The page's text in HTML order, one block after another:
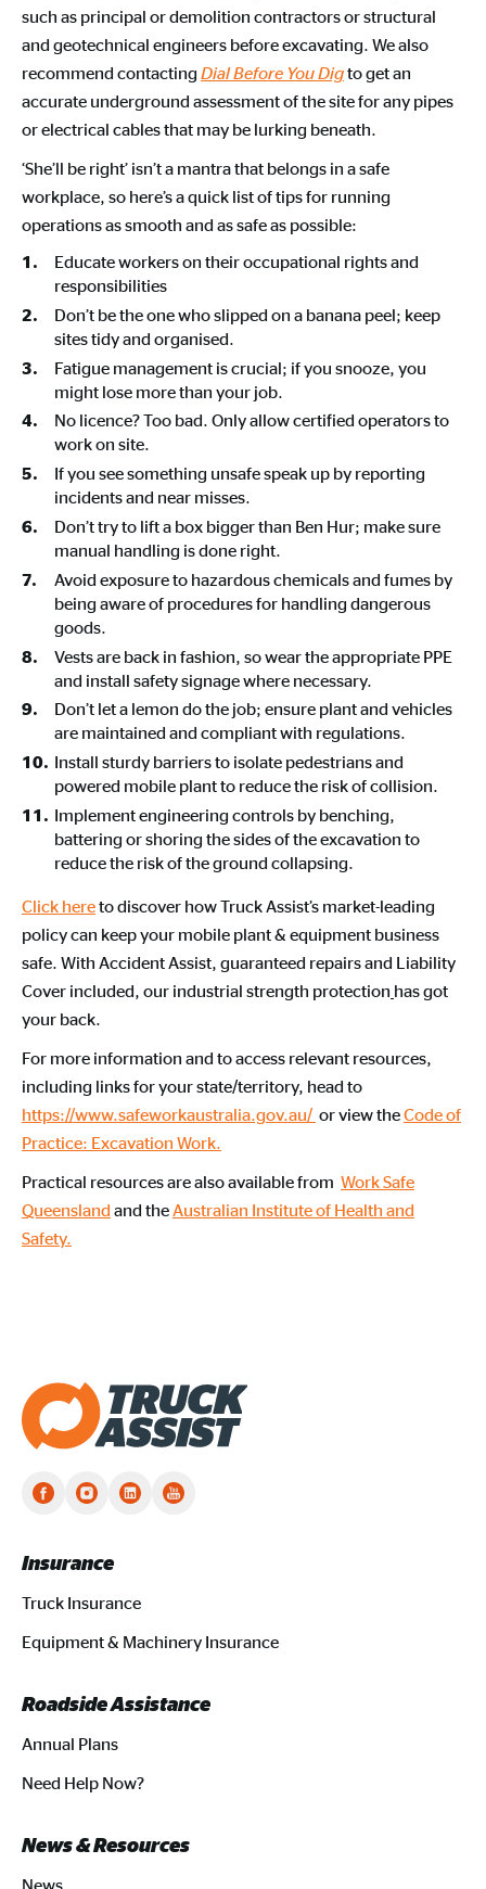
such as principal or demolition contractors or structural
and geotechnical engineers before excavating. We also
recommend contacting Dial Before You Digto get an
accurate underground assessment of the site for any pipes
or electrical cables that may be lurking beneath.
‘She’ll be right’ isn’t a mantra that belongs in a safe
workplace, so here’s a quick list of tips for running
operations as smooth and as safe as possible:
Educate workers on their occupational rights and
responsibilities
Don’t be the one who slipped on a banana peel; keep
sites tidy and organised.
Fatigue management is crucial; if you snooze, you
might lose more than your job.
No licence? Too bad. Only allow certified operators to
work on site.
If you see something unsafe speak up by reporting
incidents and near misses.
Don’t try to lift a box bigger than Ben Hur; make sure
manual handling is done right.
Avoid exposure to hazardous chemicals and fumes by
being aware of procedures for handling dangerous
goods.
Vests are back in fashion, so wear the appropriate PPE
and install safety signage where necessary.
Don’t let a lemon do the job; ensure plant and vehicles
are maintained and compliant with regulations.
Install sturdy barriers to isolate pedestrians and
powered mobile plant to reduce the risk of collision.
Implement engineering controls by benching,
battering or shoring the sides of the excavation to
reduce the risk of the ground collapsing.
Click hereto discover how Truck Assist’s market-leading
policy can keep your mobile plant & equipment business
safe. With Accident Assist, guaranteed repairs and Liability
Cover included, our industrial strength protection has got
your back.
For more information and to access relevant resources,
including links for your state/territory, head to
https://www.safeworkaustralia.gov.au/ or view theCode of
Practice: Excavation Work.
Practical resources are also available from Work Safe
Queensland and theAustralian Institute of Health and
Safety.
Truck Assist homepage
Insurance
Truck Insurance
Equipment & Machinery Insurance
Roadside Assistance
Annual Plans
Need Help Now?
News & Resources